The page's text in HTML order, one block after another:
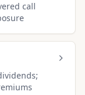
call